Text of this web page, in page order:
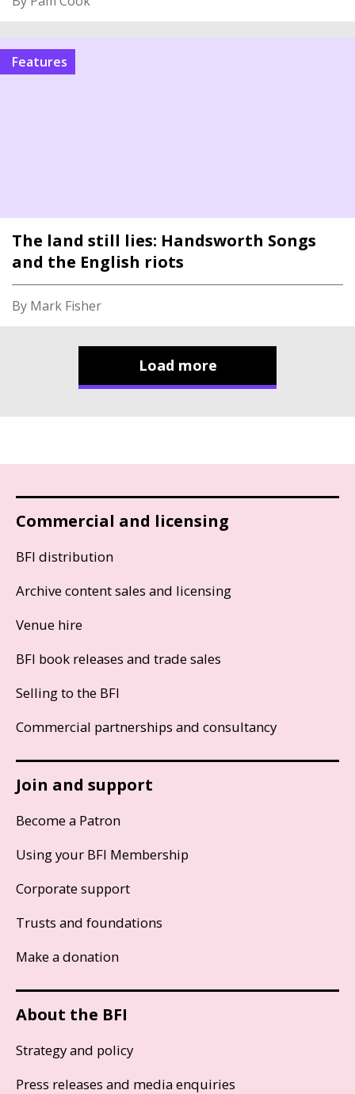
Features
The land still lies: Handsworth Songs
and the English riots
By Mark Fisher
Load more
Commercial and licensing
BFI distribution
Archive content sales and licensing
Venue hire
BFI book releases and trade sales
Selling to the BFI
Commercial partnerships and consultancy
Join and support
Become a Patron
Using your BFI Membership
Corporate support
Trusts and foundations
Make a donation
About the BFI
Strategy and policy
Press releases and media enquiries